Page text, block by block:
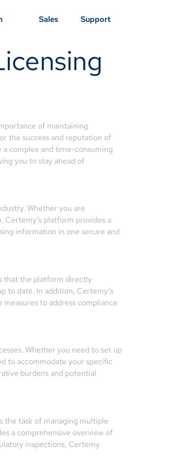
Sales Support
of maintaining
the success and reputation of
complex and time-consuming
you to stay ahead of
Whether you are
Certemy’s platform provides a
information in one secure and
that the platform directly
to date. In addition, Certemy’s
to address compliance
Whether you need to set up
to accommodate your specific
burdens and potential
the task of managing multiple
a comprehensive overview of
inspections, Certemy